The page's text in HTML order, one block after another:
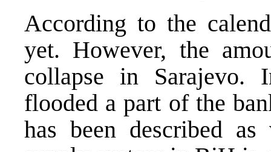
According to the
yet. However, the
collapse in Sarajevo.
flooded a part of the
has been described